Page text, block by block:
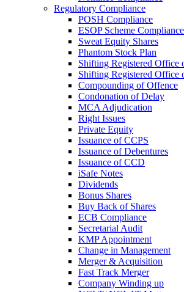
Regulatory Compliance
POSH Compliance
ESOP Scheme Compliance
Sweat Equity Shares
Phantom Stock Plan
Shifting Registered Office
Shifting Registered Office
Compounding of Offence
Condonation of Delay
MCA Adjudication
Right Issues
Private Equity
Issuance of CCPS
Issuance of Debentures
Issuance of CCD
iSafe Notes
Dividends
Bonus Shares
Buy Back of Shares
ECB Compliance
Secretarial Audit
KMP Appointment
Change in Management
Merger & Acquisition
Fast Track Merger
Company Winding up